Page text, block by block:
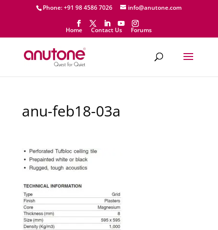
Phone: +91 98 4586 7026 info@anutone.com
Home Contact Us Forums
anu-feb18-03a